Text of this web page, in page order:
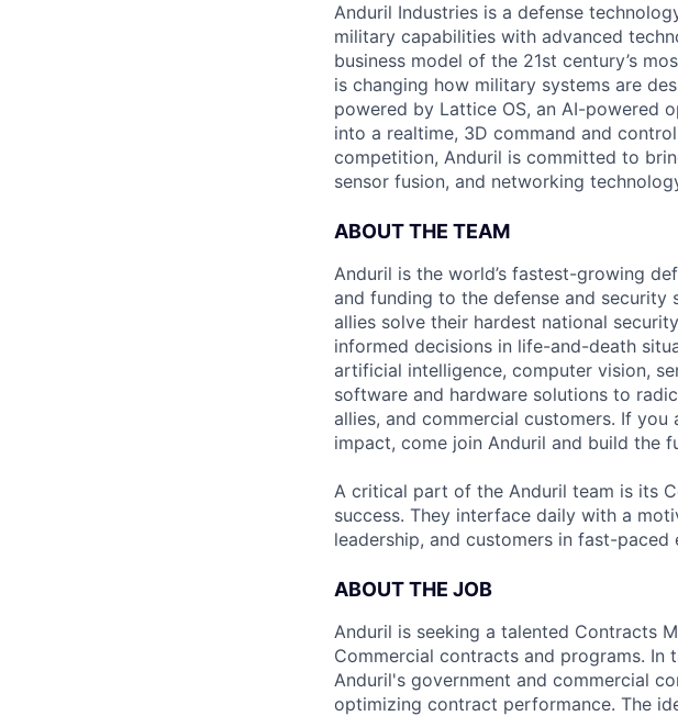
Anduril Industries is a defense
military capabilities with advanced
business model of the 21st century’s
is changing how military systems are
powered by Lattice OS, an AI-powered
into a realtime, 3D command and
competition, Anduril is committed to
sensor fusion, and networking
ABOUT THE TEAM
Anduril is the world’s fastest-growing
and funding to the defense and security
allies solve their hardest national
informed decisions in life-and-death
artificial intelligence, computer vision,
software and hardware solutions to
allies, and commercial customers. If
impact, come join Anduril and build the
A critical part of the Anduril team is its
success. They interface daily with a
leadership, and customers in fast-paced
ABOUT THE JOB
Anduril is seeking a talented Contracts
Commercial contracts and programs.
Anduril's government and commercial
optimizing contract performance. The